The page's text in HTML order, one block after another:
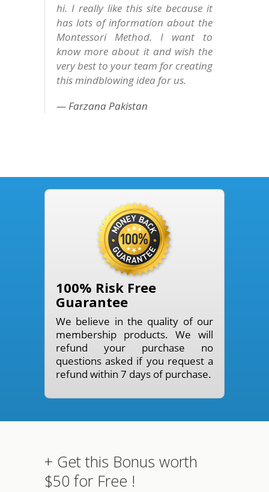
hi. I really like this site because it
has lots of information about the
Montessori Method. I want to
know more about it and wish the
very best to your team for creating
this mindblowing idea for us.
Farzana Pakistan
100% Risk Free
Guarantee
We believe in the quality of our
membership products. We will
refund your purchase no
questions asked if you request a
refund within 7 days of purchase.
+ Get this Bonus worth
$50 for Free !